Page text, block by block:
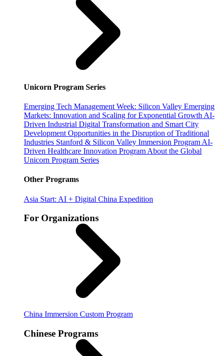
Unicorn Program Series
Emerging Tech Management Week: Silicon Valley Emerging
Markets: Innovation and Scaling for Exponential Growth AI-
Driven Industrial Digital Transformation and Smart City
Development Opportunities in the Disruption of Traditional
Industries Stanford & Silicon Valley Immersion Program AI-
Driven Healthcare Innovation Program About the Global
Unicorn Program Series
Other Programs
Asia Start: AI + Digital China Expedition
For Organizations
China Immersion Custom Program
Chinese Programs